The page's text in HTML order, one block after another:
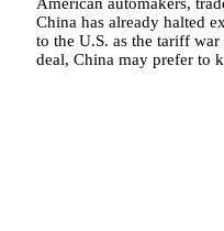
China has already halted
to the U.S. as the tariff
deal, China may prefer to